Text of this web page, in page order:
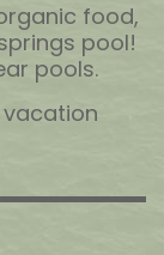
food,
pool!
pools.
vacation